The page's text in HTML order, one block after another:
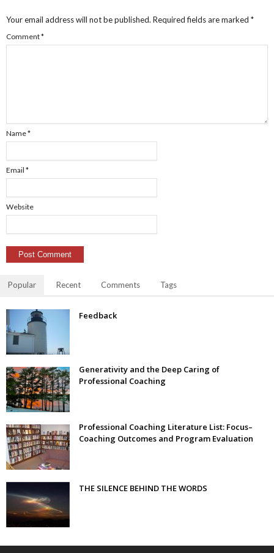
Your email address will not be published. Required fields are marked *
Comment*
Name*
Email *
Website
Popular Recent Comments Tags
Feedback
Generativity and the Deep Caring of
Professional Coaching
Professional Coaching Literature List: Focus–
Coaching Outcomes and Program Evaluation
THE SILENCE BEHIND THE WORDS